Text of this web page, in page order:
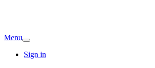
Menu
Sign in